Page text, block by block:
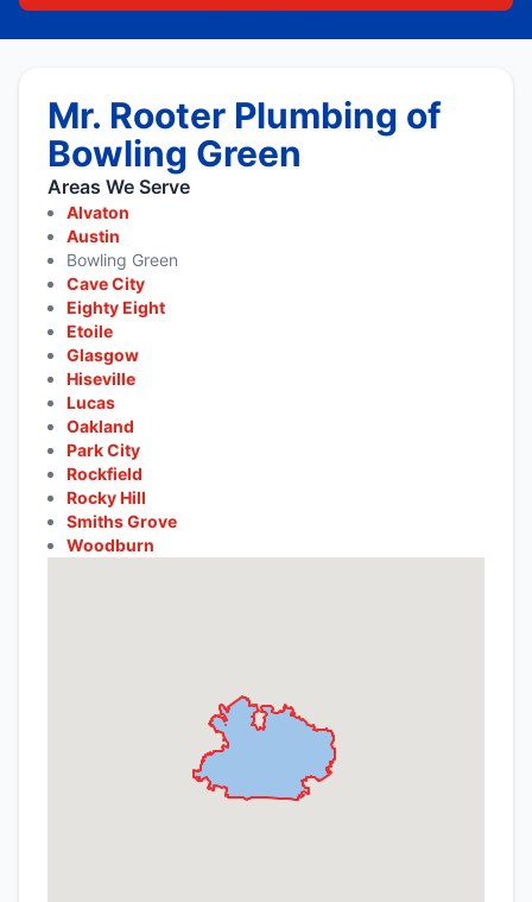
Mr. Rooter Plumbing of
Bowling Green
Areas We Serve
Alvaton
Austin
Bowling Green
Cave City
Eighty Eight
Etoile
Glasgow
Hiseville
Lucas
Oakland
Park City
Rockfield
Rocky Hill
Smiths Grove
Woodburn